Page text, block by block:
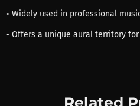
• Widely used in professional
• Offers a unique aural territory
Related